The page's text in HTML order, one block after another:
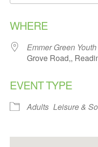
WHERE
Emmer Green
Grove Road,,
EVENT TYPE
Adults Leisure &